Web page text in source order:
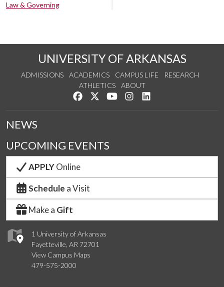
Law & Governing
UNIVERSITY OF ARKANSAS
ADMISSIONS ACADEMICS CAMPUS LIFE
RESEARCH
ATHLETICS
ABOUT
Like us on Facebook
Follow us on Twitter
Watch us on YouTube
See us on Instagram
1 University of Arkansas
Fayetteville, AR 72701
View Campus Maps
479-575-2000
NEWS
UPCOMING EVENTS
APPLYOnline
Schedule a Visit
Make a Gift